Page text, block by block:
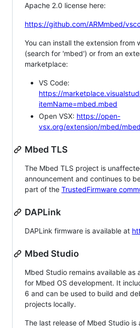
Apache 2.0 license here:
https://github.com/ARMmbed/
You can install the extension from
(search for 'mbed') or from an
marketplace:
VS Code:
https://
itemName=mbed.mbed
Open VSX: https://open-
vsx.org/extension/mbed/mbed
Mbed TLS
The Mbed TLS project is
announcement and continues to
part of the TrustedFirmware
DAPLink
DAPLink firmware is available at
Mbed Studio
Mbed Studio remains available as
for Mbed OS development. It
6 and can be used to build and
projects locally.
The last release of Mbed Studio is